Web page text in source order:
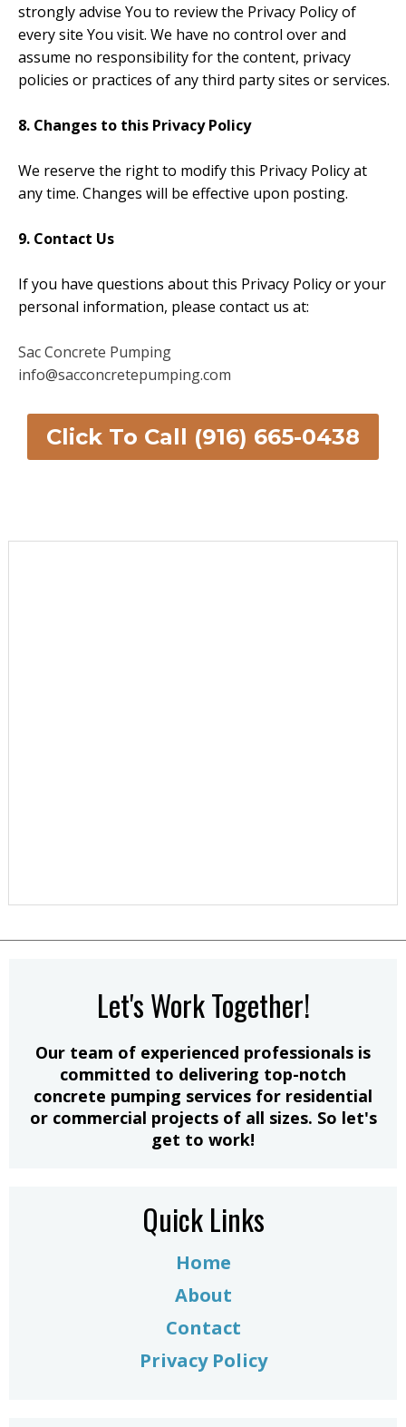
strongly advise You to review the Privacy Policy of
every site You visit. We have no control over and
assume no responsibility for the content, privacy
policies or practices of any third party sites or services.
8. Changes to this Privacy Policy
We reserve the right to modify this Privacy Policy at
any time. Changes will be effective upon posting.
9. Contact Us
If you have questions about this Privacy Policy or your
personal information, please contact us at:
Sac Concrete Pumping
info@sacconcretepumping.com
Click To Call (916) 665-0438
Let's Work Together!
​Our team of experienced professionals is
committed to delivering top-notch
concrete pumping services for residential
or commercial projects of all sizes. So let's
get to work!
Quick Links
Home
About
Contact
Privacy Policy